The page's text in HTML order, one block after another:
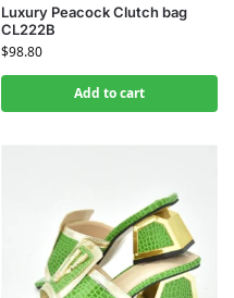
Luxury Peacock Clutch bag
CL222B
$98.80
Add to cart